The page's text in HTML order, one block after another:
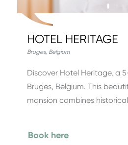
HOTEL HERITAGE
Bruges, Belgium
Discover Hotel Heritage, a
Bruges, Belgium. This
mansion combines
Book here